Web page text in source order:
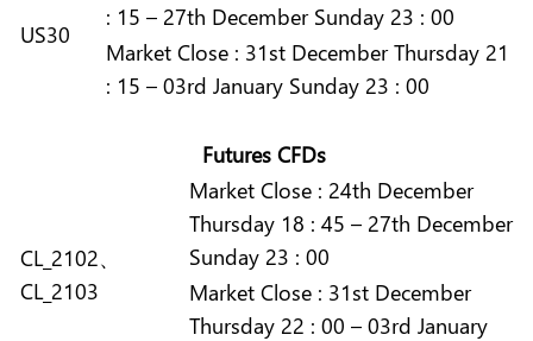
US30
: 15 – 27th December Sunday 23 : 00
Market Close : 31st December Thursday 21
: 15 – 03rd January Sunday 23 : 00
Futures CFDs
CL_2102、
CL_2103
Market Close : 24th December
Thursday 18 : 45 – 27th December
Sunday 23 : 00
Market Close : 31st December
Thursday 22 : 00 – 03rd January